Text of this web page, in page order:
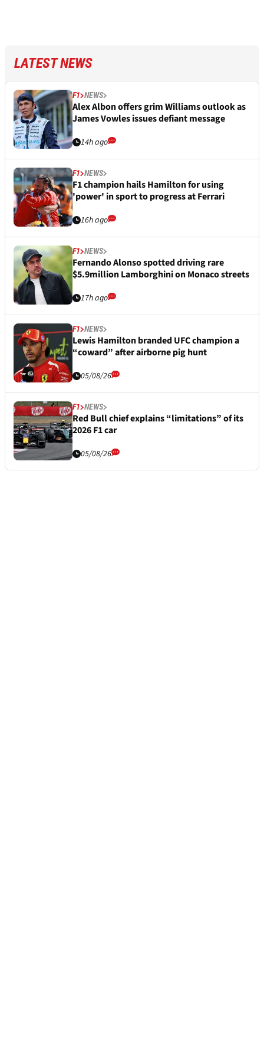
LATEST NEWS
F1 NEWS
Alex Albon offers grim Williams outlook as
James Vowles issues defiant message
14h ago
F1 NEWS
F1 champion hails Hamilton for using
'power' in sport to progress at Ferrari
16h ago
F1 NEWS
Fernando Alonso spotted driving rare
$5.9million Lamborghini on Monaco streets
17h ago
F1 NEWS
Lewis Hamilton branded UFC champion a
“coward” after airborne pig hunt
05/08/26
F1 NEWS
Red Bull chief explains “limitations” of its
2026 F1 car
05/08/26